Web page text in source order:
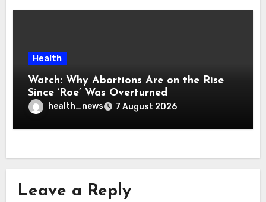
Health
Watch: Why Abortions Are on the Rise
Since ‘Roe’ Was Overturned
health_news 7 August 2026
Leave a Reply